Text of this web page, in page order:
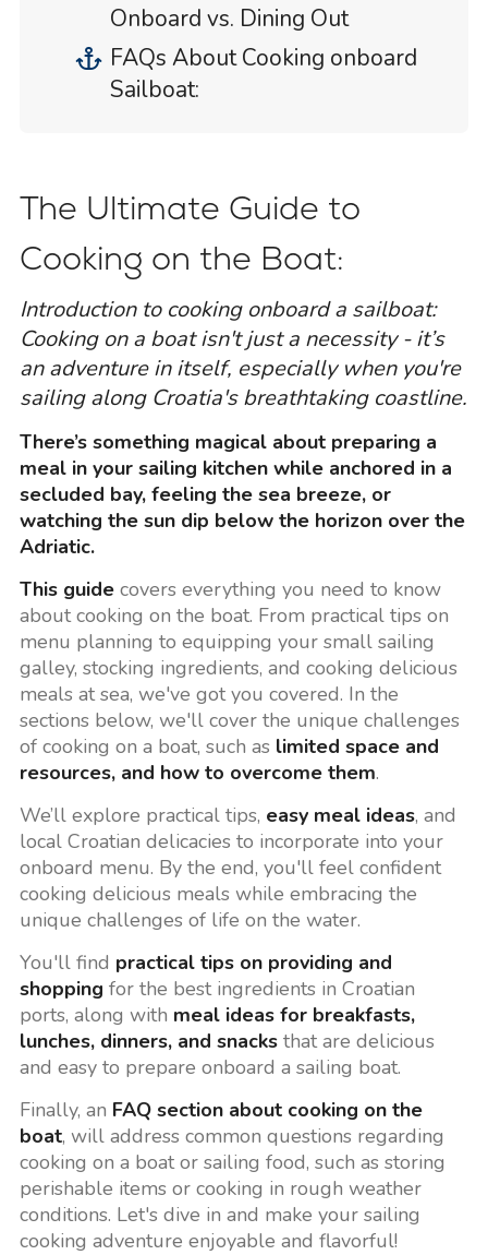
Onboard vs. Dining Out
FAQs About Cooking onboard
Sailboat:
The Ultimate Guide to
Cooking on the Boat:
Introduction to cooking onboard a sailboat:
Cooking on a boat isn't just a necessity - it’s
an adventure in itself, especially when you're
sailing along Croatia's breathtaking coastline.
There’s something magical about preparing a
meal in your sailing kitchen while anchored in a
secluded bay, feeling the sea breeze, or
watching the sun dip below the horizon over the
Adriatic.
This guidecovers everything you need to know
about cooking on the boat. From practical tips on
menu planning to equipping your small sailing
galley, stocking ingredients, and cooking delicious
meals at sea, we've got you covered. In the
sections below, we'll cover the unique challenges
of cooking on a boat, such as limited space and
resources, and how to overcome them.
We’ll explore practical tips, easy meal ideas, and
local Croatian delicacies to incorporate into your
onboard menu. By the end, you'll feel confident
cooking delicious meals while embracing the
unique challenges of life on the water.
You'll find practical tips on providing and
shopping for the best ingredients in Croatian
ports, along with meal ideas for breakfasts,
lunches, dinners, and snacksthat are delicious
and easy to prepare onboard a sailing boat.
Finally, an FAQ section about cooking on the
boat, will address common questions regarding
cooking on a boat or sailing food, such as storing
perishable items or cooking in rough weather
conditions. Let's dive in and make your sailing
cooking adventure enjoyable and flavorful!